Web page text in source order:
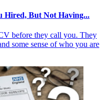
Hired, But Not Having...
before they call you. They
some sense of who you are